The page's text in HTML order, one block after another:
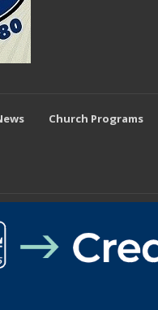
Church Programs